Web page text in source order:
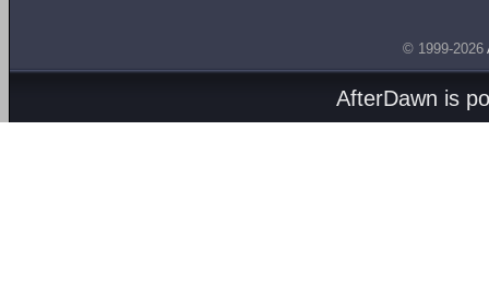
© 1999-2026
AfterDawn is